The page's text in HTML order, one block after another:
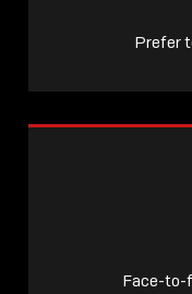
Prefer
Face-to-